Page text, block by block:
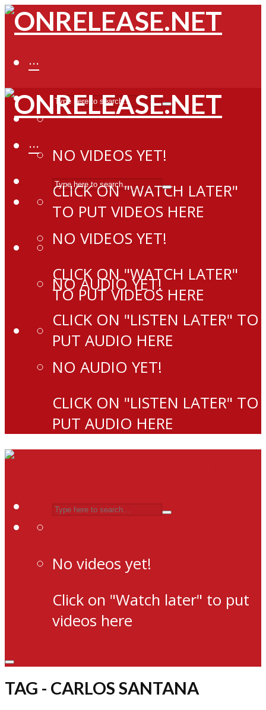
···
NO VIDEOS YET!
CLICK ON "WATCH LATER"
TO PUT VIDEOS HERE
NO AUDIO YET!
CLICK ON "LISTEN LATER" TO
PUT AUDIO HERE
···
NO VIDEOS YET!
CLICK ON "WATCH LATER"
TO PUT VIDEOS HERE
NO AUDIO YET!
CLICK ON "LISTEN LATER" TO
PUT AUDIO HERE
No videos yet!
Click on "Watch later" to put
videos here
TAG - CARLOS SANTANA